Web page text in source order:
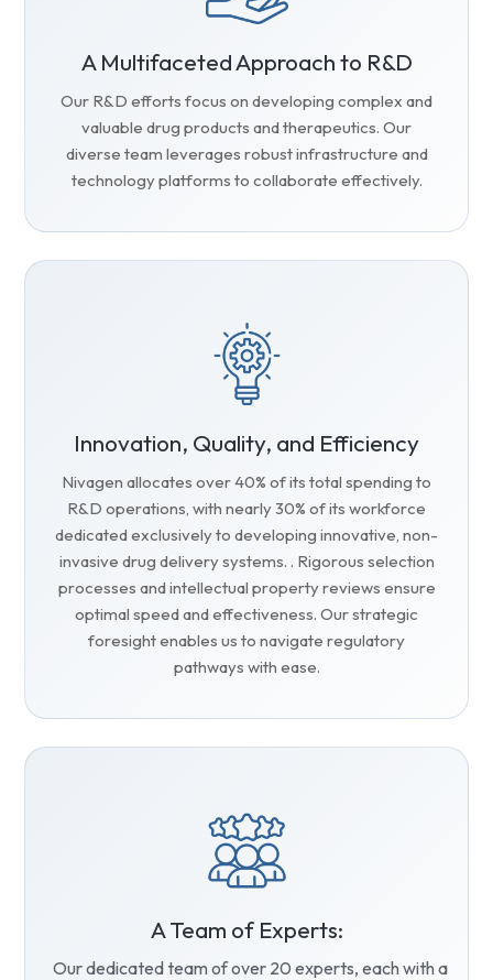
A Multifaceted Approach to R&D
Our R&D efforts focus on developing complex and
valuable drug products and therapeutics. Our
diverse team leverages robust infrastructure and
technology platforms to collaborate effectively.
Innovation, Quality, and Efficiency
Nivagen allocates over 40% of its total spending to
R&D operations, with nearly 30% of its workforce
dedicated exclusively to developing innovative, non-
invasive drug delivery systems. . Rigorous selection
processes and intellectual property reviews ensure
optimal speed and effectiveness. Our strategic
foresight enables us to navigate regulatory
pathways with ease.
A Team of Experts:
Our dedicated team of over 20 experts, each with a